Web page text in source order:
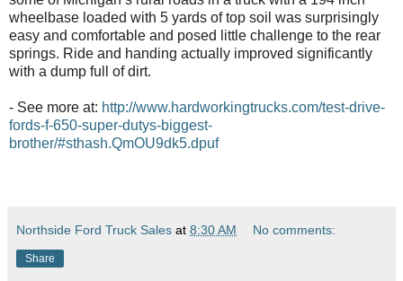
wheelbase loaded with 5 yards of top soil was surprisingly
easy and comfortable and posed little challenge to the rear
springs. Ride and handing actually improved significantly
with a dump full of dirt.
- See more at: http://www.hardworkingtrucks.com/test-drive-
fords-f-650-super-dutys-biggest-
brother/#sthash.QmOU9dk5.dpuf
Northside Ford Truck Sales at 8:30 AM No comments:
Share